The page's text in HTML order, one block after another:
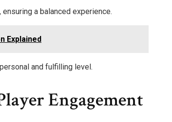
a balanced experience.
Explained
and fulfilling level.
Engagement